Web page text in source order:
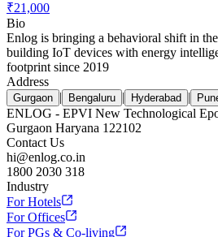
₹21,000
Bio
Enlog is bringing a behavioral shift in
building IoT devices with energy
footprint since 2019
Address
Gurgaon | Bengaluru | Hyderabad |
ENLOG - EPVI New Technological
Gurgaon Haryana 122102
Contact Us
hi@enlog.co.in
1800 2030 318
Industry
For Hotels
For Offices
For PGs & Co-living